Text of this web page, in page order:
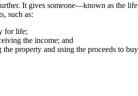
It gives someone—known as the life
such as:
for life;
the income; and
the property and using the proceeds to buy